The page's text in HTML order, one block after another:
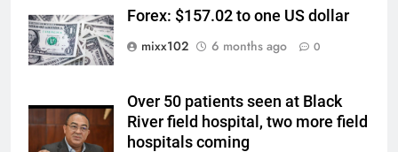
Forex: $157.02 to one US dollar
mixx102
6 months ago 0
Over 50 patients seen at Black
River field hospital, two more field
hospitals coming